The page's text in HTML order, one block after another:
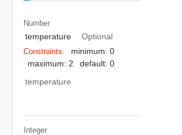
Number
temperature Optional
Constraints:
minimum: 0
maximum: 2
default: 0
temperature
Integer